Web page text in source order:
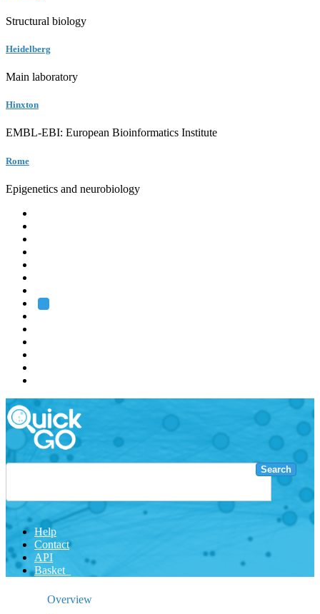
Structural biology
Heidelberg
Main laboratory
Hinxton
EMBL-EBI: European Bioinformatics Institute
Rome
Epigenetics and neurobiology
Search
Help
Contact
API
Basket
Overview